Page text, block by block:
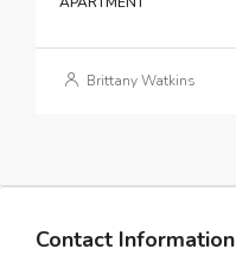
Brittany Watkins
Contact Information